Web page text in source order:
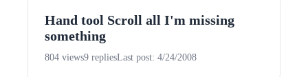
Hand tool Scroll all I'm missing
something
804 views9 repliesLast post: 4/24/2008